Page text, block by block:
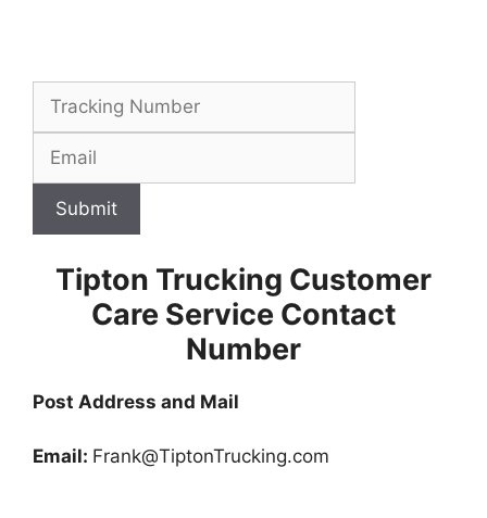
Submit
Tipton Trucking Customer
Care Service Contact
Number
Post Address and Mail
Email: Frank@TiptonTrucking.com